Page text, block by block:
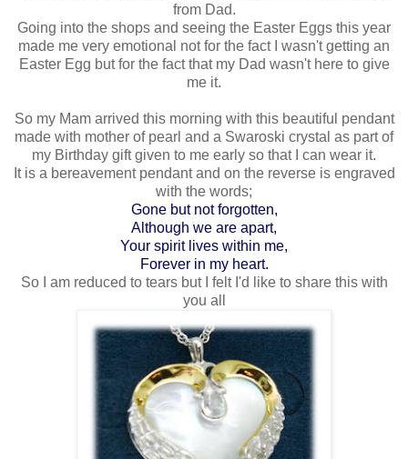
from Dad.
Going into the shops and seeing the Easter Eggs this year
made me very emotional not for the fact I wasn't getting an
Easter Egg but for the fact that my Dad wasn't here to give
me it.
So my Mam arrived this morning with this beautiful pendant
made with mother of pearl and a Swaroski crystal as part of
my Birthday gift given to me early so that I can wear it.
It is a bereavement pendant and on the reverse is engraved
with the words;
Gone but not forgotten,
Although we are apart,
Your spirit lives within me,
Forever in my heart.
So I am reduced to tears but I felt I'd like to share this with
you all